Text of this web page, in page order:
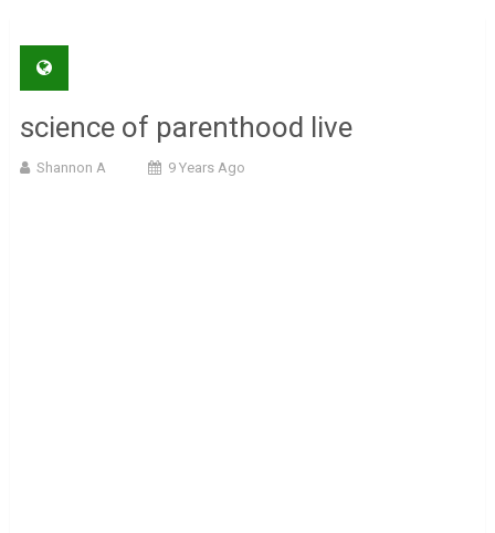
science of parenthood live
Shannon A 9 Years Ago